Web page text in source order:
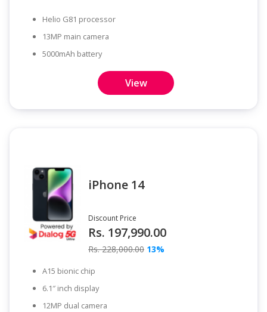
Helio G81 processor
13MP main camera
5000mAh battery
View
iPhone 14
Discount Price
Rs. 197,990.00
Rs. 228,000.00 13%
A15 bionic chip
6.1″ inch display
12MP dual camera